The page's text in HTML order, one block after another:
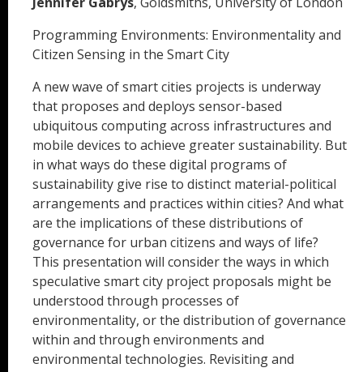
Programming Environments: Environmentality and
Citizen Sensing in the Smart City
A new wave of smart cities projects is underway
that proposes and deploys sensor-based
ubiquitous computing across infrastructures and
mobile devices to achieve greater sustainability. But
in what ways do these digital programs of
sustainability give rise to distinct material-political
arrangements and practices within cities? And what
are the implications of these distributions of
governance for urban citizens and ways of life?
This presentation will consider the ways in which
speculative smart city project proposals might be
understood through processes of
environmentality, or the distribution of governance
within and through environments and
environmental technologies. Revisiting and